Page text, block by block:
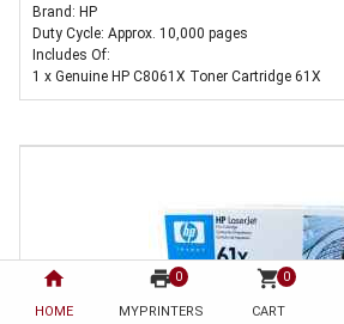
home
HOME
print 0
MYPRINTERS
shopping_cart 0
CART
Brand: HP
Duty Cycle: Approx. 10,000 pages
Includes Of:
1 x Genuine HP C8061X Toner Cartridge 61X